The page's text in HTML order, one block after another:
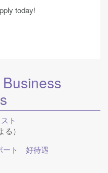
today!
ト
）
ート 好待遇